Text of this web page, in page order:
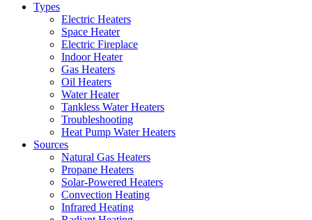
Types
Electric Heaters
Space Heater
Electric Fireplace
Indoor Heater
Gas Heaters
Oil Heaters
Water Heater
Tankless Water Heaters
Troubleshooting
Heat Pump Water Heaters
Sources
Natural Gas Heaters
Propane Heaters
Solar-Powered Heaters
Convection Heating
Infrared Heating